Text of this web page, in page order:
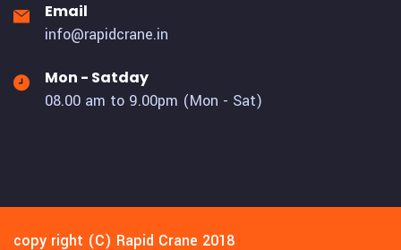
Email
info@rapidcrane.in
Mon - Satday
08.00 am to 9.00pm (Mon - Sat)
copy right (C) Rapid Crane 2018